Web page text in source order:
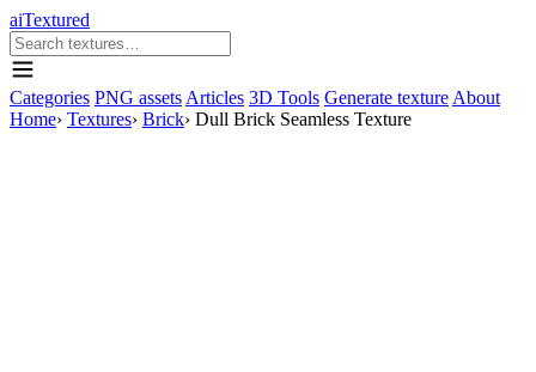
aiTextured
Categories PNG assets Articles 3D Tools Generate texture About
Home› Textures› Brick› Dull Brick Seamless Texture